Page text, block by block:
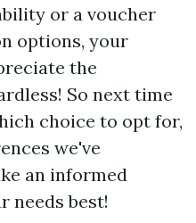
or a voucher
options, your
the
So next time
choice to opt for,
we've
an informed
needs best!